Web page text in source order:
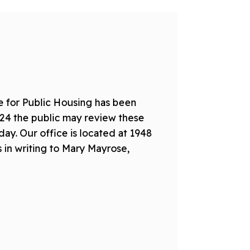
Public Housing has been
the public may review these
Our office is located at 1948
in writing to Mary Mayrose,